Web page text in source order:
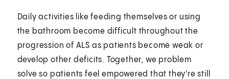
Daily activities like feeding themselves or using
the bathroom become difficult throughout the
progression of ALS as patients become weak or
develop other deficits. Together, we problem
solve so patients feel empowered that they're still